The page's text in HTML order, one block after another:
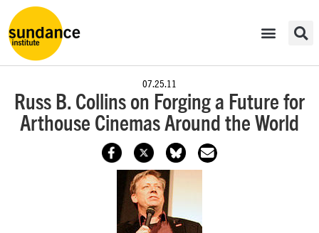
07.25.11
Russ B. Collins on Forging a Future for
Arthouse Cinemas Around the World